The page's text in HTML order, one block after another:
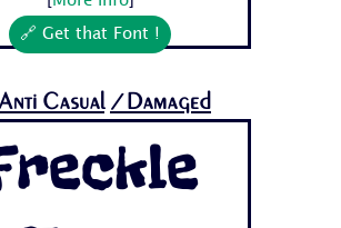
🔗 Get that Font !
Casual /Damaged